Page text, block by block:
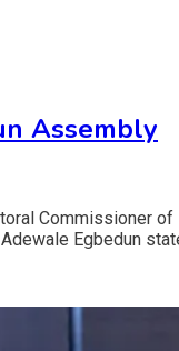
Assembly
Commissioner
Egbedun